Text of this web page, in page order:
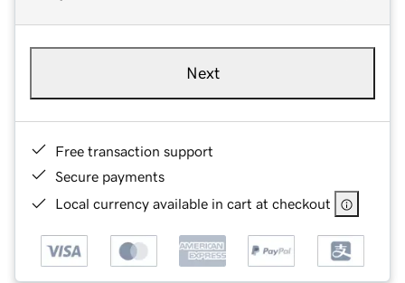
Next
Free transaction support
Secure payments
Local currency available in cart at checkout